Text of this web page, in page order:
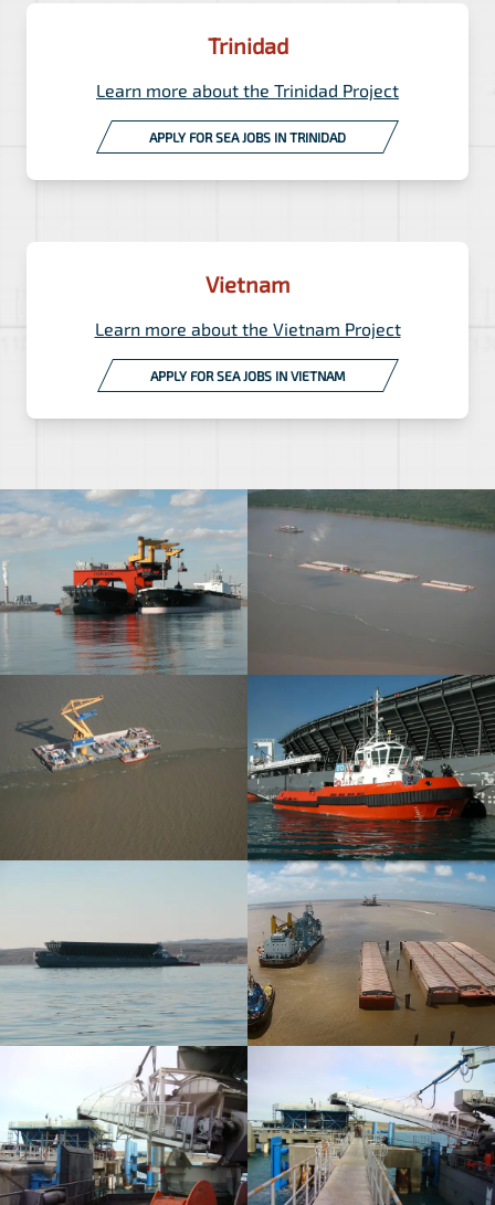
Trinidad
Learn more about the Trinidad Project
APPLY FOR SEA JOBS IN TRINIDAD
Vietnam
Learn more about the Vietnam Project
APPLY FOR SEA JOBS IN VIETNAM